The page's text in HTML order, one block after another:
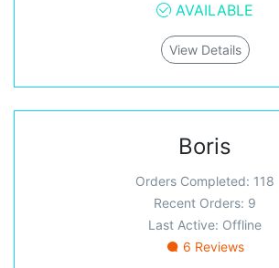
AVAILABLE
View Details
Boris
Orders Completed: 118
Recent Orders: 9
Last Active: Offline
6 Reviews